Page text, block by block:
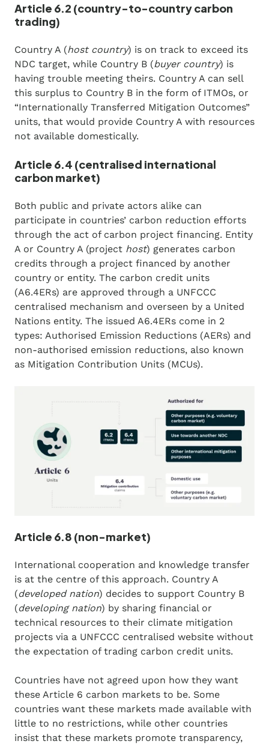
Article 6.2 (country-to-country carbon
trading)
Country A (host country) is on track to exceed its
NDC target, while Country B (buyer country) is
having trouble meeting theirs. Country A can sell
this surplus to Country B in the form of ITMOs, or
“Internationally Transferred Mitigation Outcomes”
units, that would provide Country A with resources
not available domestically.
Article 6.4 (centralised international
carbon market)
Both public and private actors alike can
participate in countries’ carbon reduction efforts
through the act of carbon project financing. Entity
A or Country A (project host) generates carbon
credits through a project financed by another
country or entity. The carbon credit units
(A6.4ERs) are approved through a UNFCCC
centralised mechanism and overseen by a United
Nations entity. The issued A6.4ERs come in 2
types: Authorised Emission Reductions (AERs) and
non-authorised emission reductions, also known
as Mitigation Contribution Units (MCUs).
Article 6.8 (non-market)
International cooperation and knowledge transfer
is at the centre of this approach. Country A
(developed nation) decides to support Country B
(developing nation) by sharing financial or
technical resources to their climate mitigation
projects via a UNFCCC centralised website without
the expectation of trading carbon credit units.
Countries have not agreed upon how they want
these Article 6 carbon markets to be. Some
countries want these markets made available with
little to no restrictions, while other countries
insist that these markets promote transparency,